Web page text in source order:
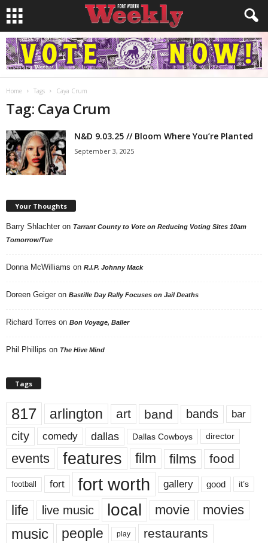
Home Tags Caya Crum
Tag: Caya Crum
N&D 9.03.25 // Bloom Where You’re Planted
September 3, 2025
Your Thoughts
Barry Shlachter on Tarrant County to Vote on Reducing Voting Sites 10am
Tomorrow/Tue
Donna McWilliams on R.I.P. Johnny Mack
Doreen Geiger on Bastille Day Rally Focuses on Jail Deaths
Richard Torres on Bon Voyage, Baller
Phil Phillips on The Hive Mind
Tags
817 arlington art band bands bar
city comedy dallas Dallas Cowboys director
events features film films food
football fort fort worth gallery good it’s
life live music local movie movies
music people play restaurants